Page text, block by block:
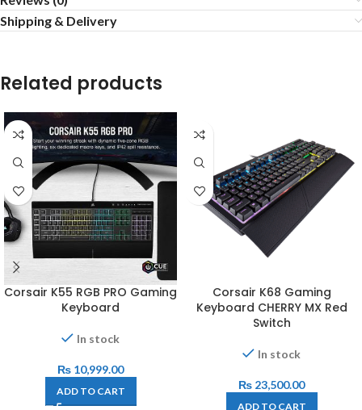
Shipping & Delivery
Related products
Corsair K55 RGB PRO Gaming
Keyboard
In stock
₨ 10,999.00
ADD TO CART
Corsair K68 Gaming
Keyboard CHERRY MX Red
Switch
In stock
₨ 23,500.00
ADD TO CART